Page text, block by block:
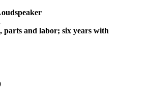
parts and labor; six years with